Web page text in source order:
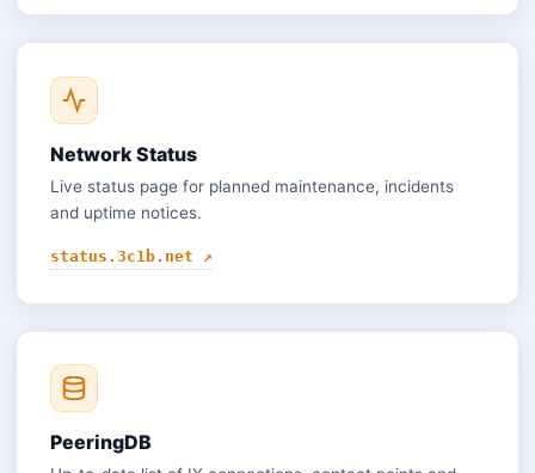
Network Status
Live status page for planned maintenance, incidents
and uptime notices.
status.3c1b.net ↗
PeeringDB